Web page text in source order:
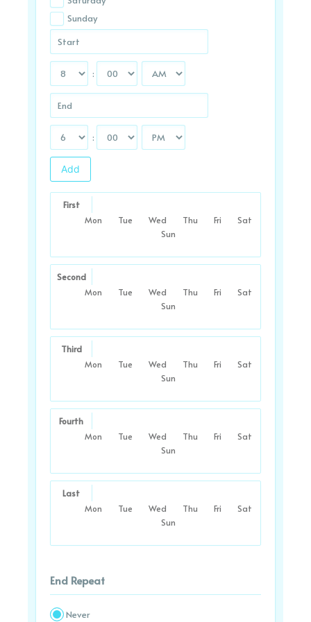
Sunday
:
:
Add
First
Mon
Tue Wed Thu Fri
Sat
Sun
Second
Mon
Tue Wed Thu Fri
Sat
Sun
Third
Mon
Tue Wed Thu Fri
Sat
Sun
Fourth
Mon
Tue Wed Thu Fri
Sat
Sun
Last
Mon
Tue Wed Thu Fri
Sat
Sun
End Repeat
Never